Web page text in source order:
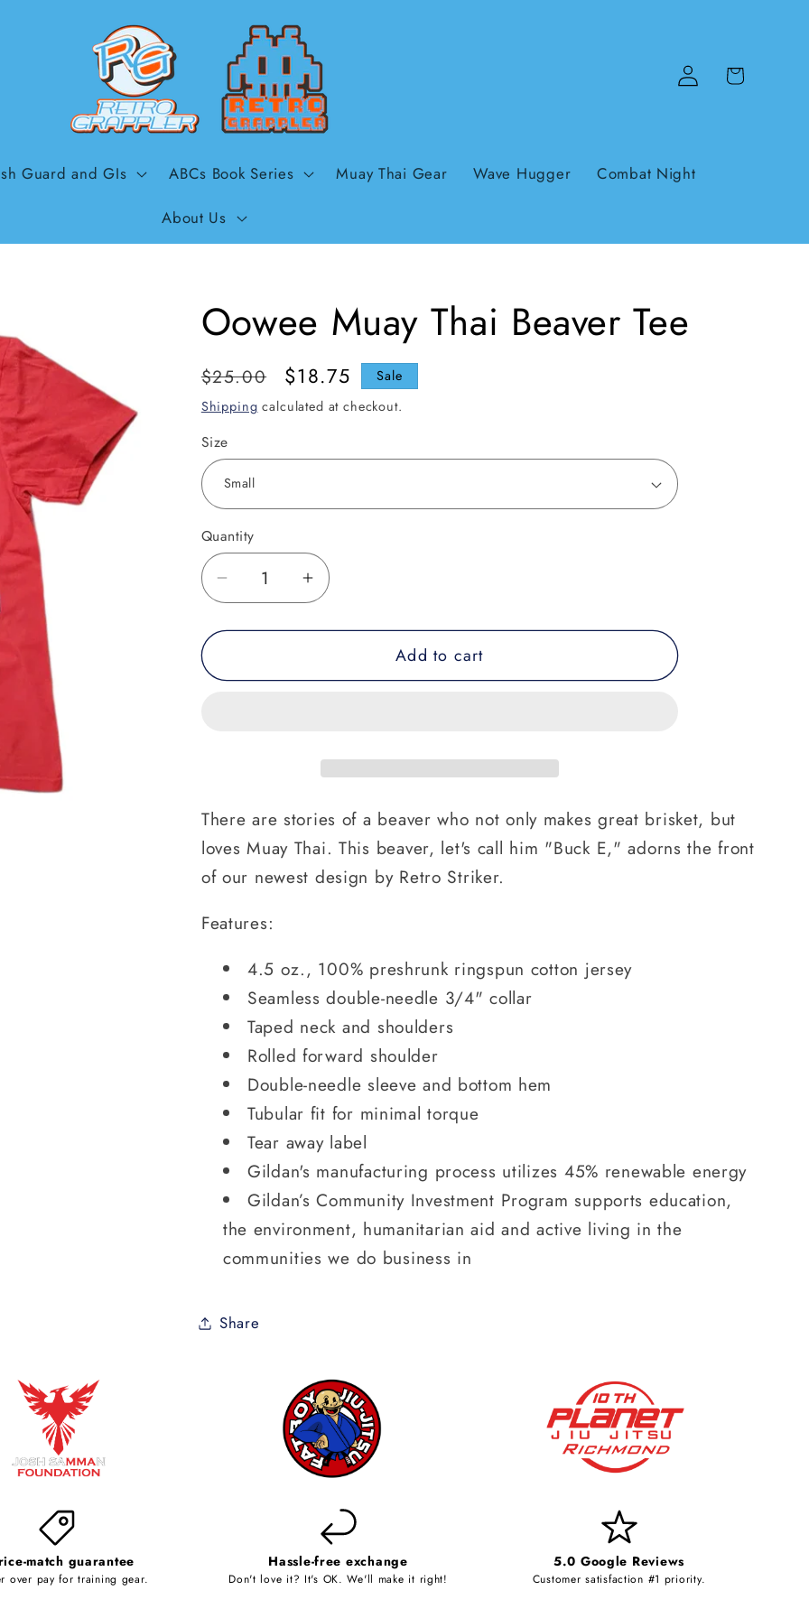
Guard and GIs ABCs Book Series Muay Thai Gear Wave Hugger Combat Night
About Us
Log
in
Cart
Oowee Muay Thai Beaver Tee
Regular
price
$25.00
Sale
price
$18.75
Sale
Shipping calculated at checkout.
Size
Quantity
Decrease
for
Muay
Increase
for
Muay
Add to cart
There are stories of a beaver who not only makes great brisket, but
loves Muay Thai. This beaver, let's call him "Buck E," adorns the front
of our newest design by Retro Striker.
Features:
4.5 oz., 100% preshrunk ringspun cotton jersey
Seamless double-needle 3/4" collar
Taped neck and shoulders
Rolled forward shoulder
Double-needle sleeve and bottom hem
Tubular fit for minimal torque
Tear away label
Gildan's manufacturing process utilizes 45% renewable energy
Gildan’s Community Investment Program supports education,
the environment, humanitarian aid and active living in the
communities we do business in
Share
match guarantee
over pay for training gear.
Hassle-free exchange
Don't love it? It's OK. We'll make it right!
5.0 Google Reviews
Customer satisfaction #1 priority.